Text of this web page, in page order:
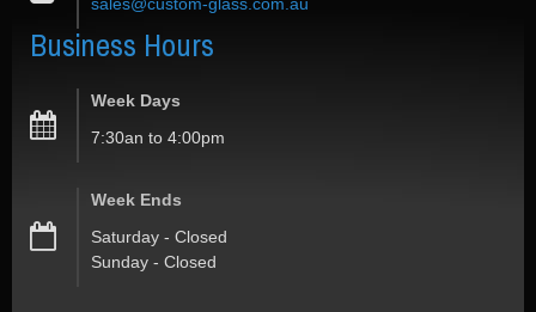
sales@custom-glass.com.au
BusinessHours
Week Days
7:30an to 4:00pm
Week Ends
Saturday - Closed
Sunday - Closed